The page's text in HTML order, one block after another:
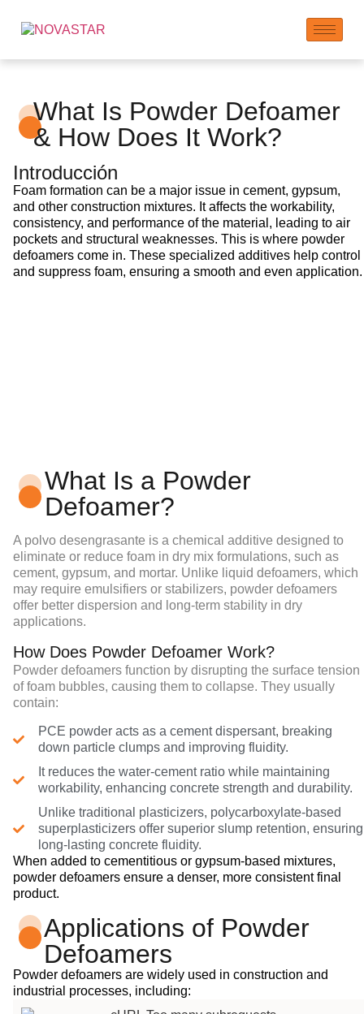
What Is Powder Defoamer
& How Does It Work?
Introducción
Foam formation can be a major issue in cement, gypsum,
and other construction mixtures. It affects the workability,
consistency, and performance of the material, leading to air
pockets and structural weaknesses. This is where powder
defoamers come in. These specialized additives help control
and suppress foam, ensuring a smooth and even application.
What Is a Powder
Defoamer?
A polvo desengrasante is a chemical additive designed to
eliminate or reduce foam in dry mix formulations, such as
cement, gypsum, and mortar. Unlike liquid defoamers, which
may require emulsifiers or stabilizers, powder defoamers
offer better dispersion and long-term stability in dry
applications.
How Does Powder Defoamer Work?
Powder defoamers function by disrupting the surface tension
of foam bubbles, causing them to collapse. They usually
contain:
PCE powder acts as a cement dispersant, breaking
down particle clumps and improving fluidity.
It reduces the water-cement ratio while maintaining
workability, enhancing concrete strength and durability.
Unlike traditional plasticizers, polycarboxylate-based
superplasticizers offer superior slump retention, ensuring
long-lasting concrete fluidity.
When added to cementitious or gypsum-based mixtures,
powder defoamers ensure a denser, more consistent final
product.
Applications of Powder
Defoamers
Powder defoamers are widely used in construction and
industrial processes, including: